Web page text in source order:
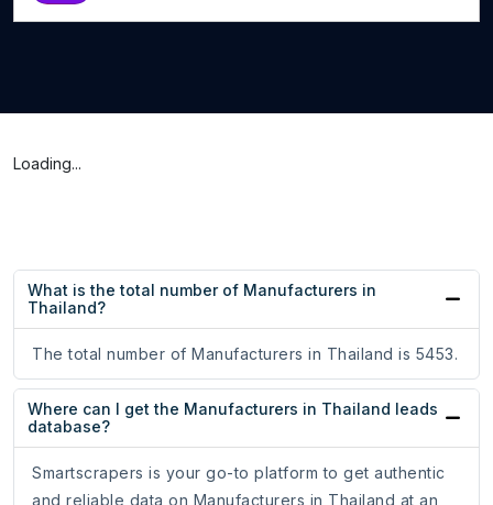
Loading...
What is the total number of Manufacturers in
Thailand?
The total number of Manufacturers in Thailand is 5453.
Where can I get the Manufacturers in Thailand leads
database?
Smartscrapers is your go-to platform to get authentic
and reliable data on Manufacturers in Thailand at an